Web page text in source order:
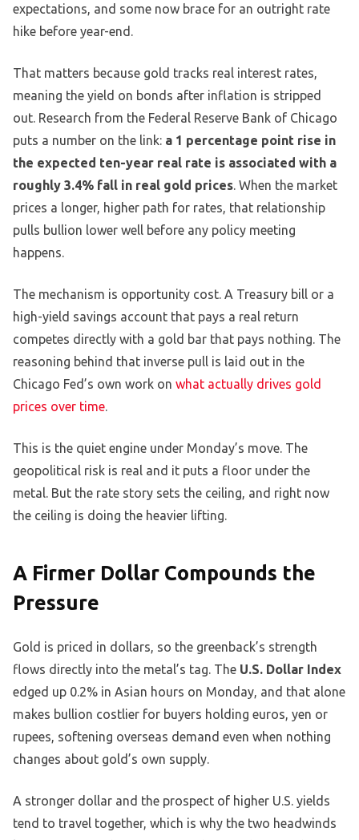
expectations, and some now brace for an outright rate
hike before year-end.
That matters because gold tracks real interest rates,
meaning the yield on bonds after inflation is stripped
out. Research from the Federal Reserve Bank of Chicago
puts a number on the link: a 1 percentage point rise in
the expected ten-year real rate is associated with a
roughly 3.4% fall in real gold prices. When the market
prices a longer, higher path for rates, that relationship
pulls bullion lower well before any policy meeting
happens.
The mechanism is opportunity cost. A Treasury bill or a
high-yield savings account that pays a real return
competes directly with a gold bar that pays nothing. The
reasoning behind that inverse pull is laid out in the
Chicago Fed’s own work on what actually drives gold
prices over time.
This is the quiet engine under Monday’s move. The
geopolitical risk is real and it puts a floor under the
metal. But the rate story sets the ceiling, and right now
the ceiling is doing the heavier lifting.
A Firmer Dollar Compounds the
Pressure
Gold is priced in dollars, so the greenback’s strength
flows directly into the metal’s tag. The U.S. Dollar Index
edged up 0.2% in Asian hours on Monday, and that alone
makes bullion costlier for buyers holding euros, yen or
rupees, softening overseas demand even when nothing
changes about gold’s own supply.
A stronger dollar and the prospect of higher U.S. yields
tend to travel together, which is why the two headwinds